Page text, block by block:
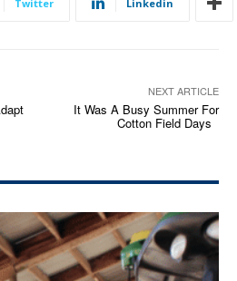
Twitter Linkedin
NEXT ARTICLE
It Was A Busy Summer For
Cotton Field Days